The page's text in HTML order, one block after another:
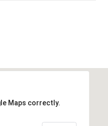
Maps correctly.